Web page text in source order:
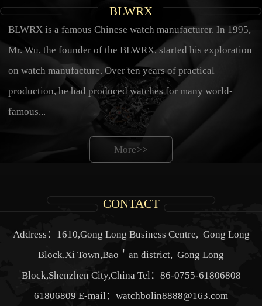
BLWRX
BLWRX is a famous Chinese watch manufacturer. In 1995,
Mr. Wu, the founder of the BLWRX, started his exploration
on watch manufacture. Over ten years of practical
production, he had produced watches for many world-
famous...
More>>
CONTACT
Address：1610,Gong Long Business Centre, Gong Long
Block,Xi Town,Bao＇an district, Gong Long
Block,Shenzhen City,China Tel：86-0755-61806808
61806809 E-mail：watchbolin8888@163.com